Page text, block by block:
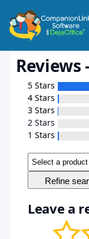
Reviews
5 Stars
4 Stars
3 Stars
2 Stars
1 Stars
Leave a